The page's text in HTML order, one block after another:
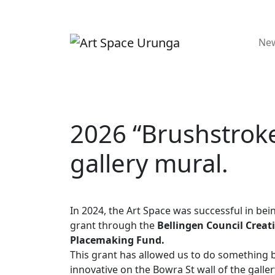
2026
gallery mural.
In 2024, the Art Space was successful in
grant through the Bellingen Council
Placemaking Fund.
This grant has allowed us to do something
innovative on the Bowra St wall of the